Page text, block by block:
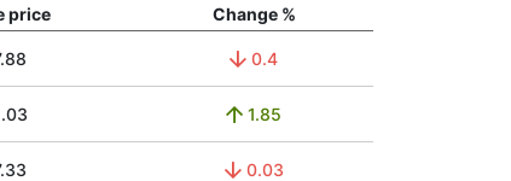
price Change %
0.4
1.85
0.03